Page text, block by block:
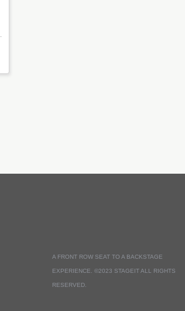
A FRONT ROW SEAT TO A BACKSTAGE
EXPERIENCE. ©2023 STAGEIT ALL RIGHTS
RESERVED.